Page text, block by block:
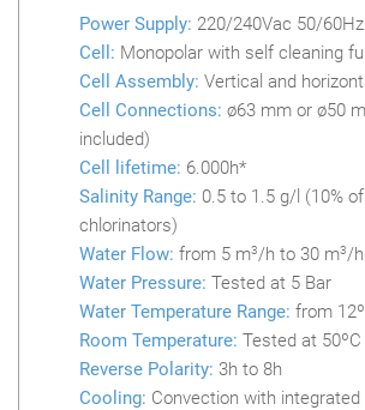
Power Supply: 220/240Vac 50/60Hz
Cell: Monopolar with self cleaning
Cell Assembly: Vertical and
Cell Connections: ø63 mm or ø50
included)
Cell lifetime: 6.000h*
Salinity Range: 0.5 to 1.5 g/l (10%
chlorinators)
Water Flow: from 5 m3/h to 30 m3/h
Water Pressure: Tested at 5 Bar
Water Temperature Range: from
Room Temperature: Tested at 50ºC
Reverse Polarity: 3h to 8h
Cooling: Convection with